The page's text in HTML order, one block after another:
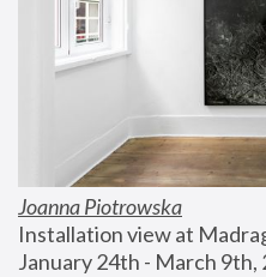
Joanna Piotrowska
Installation view at
January 24th - March 9th,